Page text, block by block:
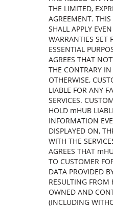
THE LIMITED,
AGREEMENT.
SHALL APPLY
WARRANTIES SET
ESSENTIAL
AGREES THAT
THE CONTRARY
OTHERWISE,
LIABLE FOR ANY
SERVICES.
HOLD mHUB
INFORMATION
DISPLAYED ON,
WITH THE
AGREES THAT
TO CUSTOMER
DATA PROVIDED
RESULTING FROM
OWNED AND
(INCLUDING